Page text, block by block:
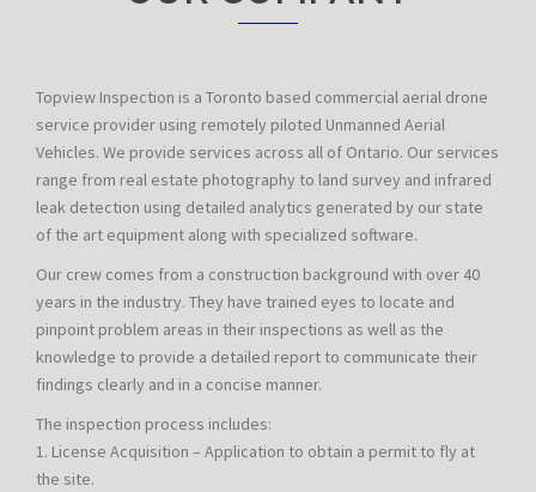
Topview Inspection is a Toronto based commercial aerial drone
service provider using remotely piloted Unmanned Aerial
Vehicles. We provide services across all of Ontario. Our services
range from real estate photography to land survey and infrared
leak detection using detailed analytics generated by our state
of the art equipment along with specialized software.
Our crew comes from a construction background with over 40
years in the industry. They have trained eyes to locate and
pinpoint problem areas in their inspections as well as the
knowledge to provide a detailed report to communicate their
findings clearly and in a concise manner.
The inspection process includes:
1. License Acquisition – Application to obtain a permit to fly at
the site.